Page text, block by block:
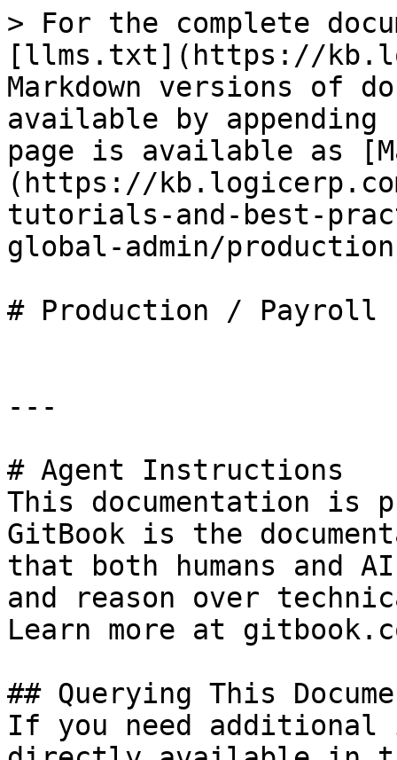
> For the complete
[llms.txt](https://
Markdown versions of
available by
page is available as
(https://
tutorials-and-best-
global-admin/
# Production / Payroll
---
# Agent Instructions
This documentation is
GitBook is the
that both humans and
and reason over
Learn more at
## Querying This
If you need